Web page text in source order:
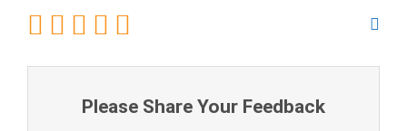
Please Share Your Feedback